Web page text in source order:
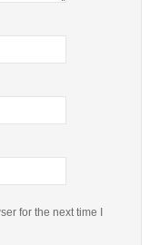
for the next time I